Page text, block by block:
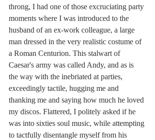
throng, I had one of those excruciating party
moments where I was introduced to the
husband of an ex-work colleague, a large
man dressed in the very realistic costume of
a Roman Centurion. This stalwart of
Caesar's army was called Andy, and as is
the way with the inebriated at parties,
exceedingly tactile, hugging me and
thanking me and saying how much he loved
my discos. Flattered, I politely asked if he
was into sixties soul music, while attempting
to tactfully disentangle myself from his